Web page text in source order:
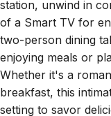
of a Smart TV for
two-person dining
enjoying meals or
Whether it's a
breakfast, this
setting to savor